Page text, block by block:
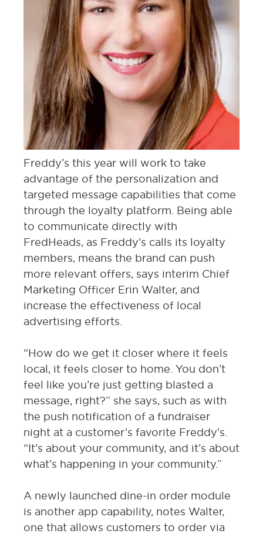
Freddy’s this year will work to take
advantage of the personalization and
targeted message capabilities that come
through the loyalty platform. Being able
to communicate directly with
FredHeads, as Freddy’s calls its loyalty
members, means the brand can push
more relevant offers, says interim Chief
Marketing Officer Erin Walter, and
increase the effectiveness of local
advertising efforts.
“How do we get it closer where it feels
local, it feels closer to home. You don’t
feel like you’re just getting blasted a
message, right?” she says, such as with
the push notification of a fundraiser
night at a customer’s favorite Freddy’s.
“It’s about your community, and it’s about
what’s happening in your community.”
A newly launched dine-in order module
is another app capability, notes Walter,
one that allows customers to order via